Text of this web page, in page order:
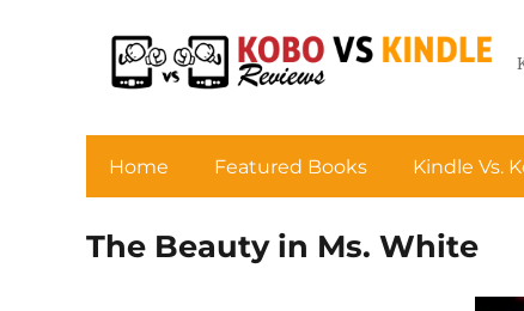
Home Featured Books Kindle Vs.
The Beauty in Ms. White